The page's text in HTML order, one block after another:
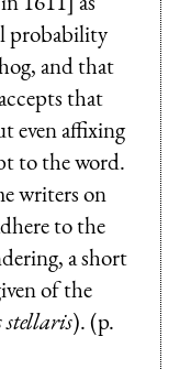
probability
and that
that
even affixing
to the word.
writers on
to the
a short
of the
). (p.